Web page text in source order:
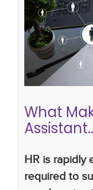
how to write
CV writing
hr
hr
What
HR is rapidly
required to